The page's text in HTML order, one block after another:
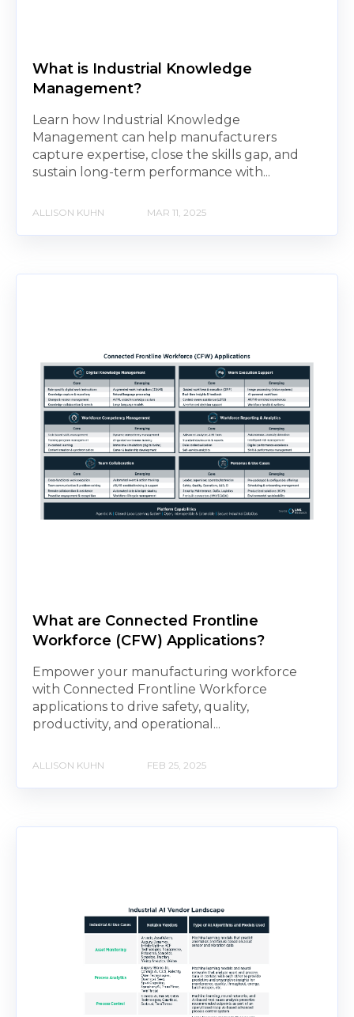
What is Industrial Knowledge
Management?
Learn how Industrial Knowledge
Management can help manufacturers
capture expertise, close the skills gap, and
sustain long-term performance with...
ALLISON KUHN MAR 11, 2025
What are Connected Frontline
Workforce (CFW) Applications?
Empower your manufacturing workforce
with Connected Frontline Workforce
applications to drive safety, quality,
productivity, and operational...
ALLISON KUHN FEB 25, 2025